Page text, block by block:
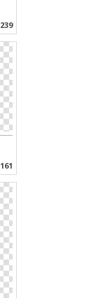
239
161